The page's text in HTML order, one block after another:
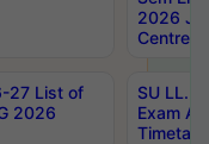
2026
Centres
27 List of
2026
SU
Exam